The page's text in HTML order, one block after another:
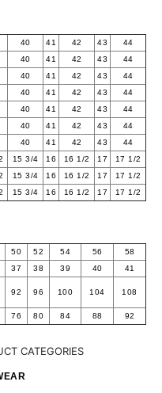
40 41 42 43
44
40 41 42 43
44
40 41 42 43
44
40 41 42 43
44
40 41 42 43
44
40 41 42 43
44
40 41 42 43
44
15 3/4 16 16 1/2 17
17 1/2
15 3/4 16 16 1/2 17
17 1/2
15 3/4 16 16 1/2 17 17 1/2
50 52 54 56
58
37 38 39 40
41
92 96 100 104 108
76 80 84 88 92
CATEGORIES